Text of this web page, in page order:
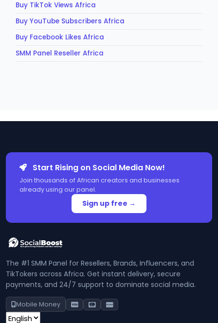
Buy TikTok Views Africa
Buy YouTube Subscribers Africa
Buy Facebook Likes Africa
SMM Panel Reseller Africa
Start Rising on Social Media Now!
Join thousands of African creators and businesses
already using our panel.
Sign up free →
The #1 SMM Panel for Resellers, Brands, Influencers, and
TikTokers across Africa. Get instant delivery, secure
payments, and 24/7 support to dominate social media.
Mobile Money